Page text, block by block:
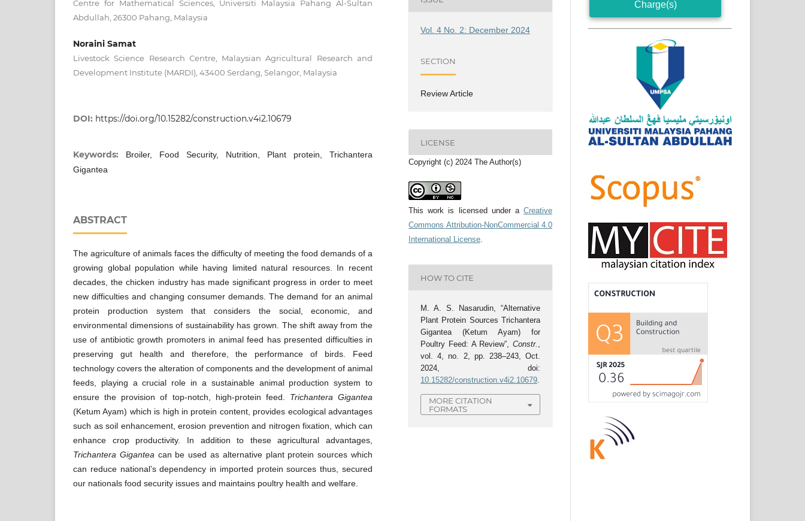
Centre for Mathematical Sciences, Universiti Malaysia Pahang Al-Sultan
Abdullah, 26300 Pahang, Malaysia
Noraini Samat
Livestock Science Research Centre, Malaysian Agricultural Research and
Development Institute (MARDI), 43400 Serdang, Selangor, Malaysia
DOI: https://doi.org/10.15282/construction.v4i2.10679
Keywords:
Broiler, Food Security, Nutrition, Plant protein, Trichantera
Gigantea
ABSTRACT
The agriculture of animals faces the difficulty of meeting the food demands of a
growing global population while having limited natural resources. In recent
decades, the chicken industry has made significant progress in order to meet
new difficulties and changing consumer demands. The demand for an animal
protein production system that considers the social, economic, and
environmental dimensions of sustainability has grown. The shift away from the
use of antibiotic growth promoters in animal feed has presented difficulties in
preserving gut health and therefore, the performance of birds. Feed
technology covers the alteration of components and the development of animal
feeds, playing a crucial role in a sustainable animal production system to
ensure the provision of top-notch, high-protein feed. Trichantera Gigantea
(Ketum Ayam) which is high in protein content, provides ecological advantages
such as soil enhancement, erosion prevention and nitrogen fixation, which can
enhance crop productivity. In addition to these agricultural advantages,
Trichantera Gigantea can be used as alternative plant protein sources which
can reduce national’s dependency in imported protein sources thus, secured
our nationals food security issues and maintains poultry health and welfare.
Vol. 4 No. 2: December 2024
SECTION
Review Article
LICENSE
Copyright (c) 2024 The Author(s)
This work is licensed under a Creative
Commons Attribution-NonCommercial 4.0
International License.
HOW TO CITE
M. A. S. Nasarudin, “Alternative
Plant Protein Sources Trichantera
Gigantea (Ketum Ayam) for
Poultry Feed: A Review”, Constr. ,
vol. 4, no. 2, pp. 238–243, Oct.
2024, doi:
10.15282/construction.v4i2.10679.
MORE CITATION
FORMATS
Charge(s)